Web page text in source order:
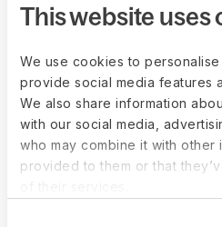
This website uses
We use cookies to
provide social media features
We also share information
with our social media,
who may combine it with other
provided to them or that